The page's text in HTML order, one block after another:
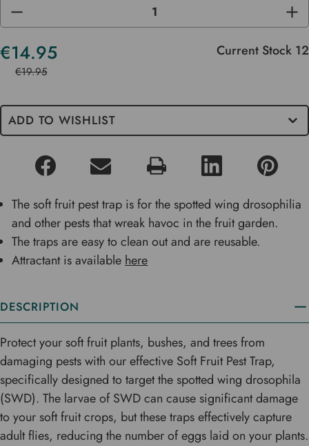
DECREASE
OF
UNDEFINED
OF
€14.95
€19.95
Current Stock 12
ADD TO WISHLIST
The soft fruit pest trap is for the spotted wing drosophilia
and other pests that wreak havoc in the fruit garden.
The traps are easy to clean out and are reusable.
Attractant is available here
DESCRIPTION
Protect your soft fruit plants, bushes, and trees from
damaging pests with our effective Soft Fruit Pest Trap,
specifically designed to target the spotted wing drosophila
(SWD). The larvae of SWD can cause significant damage
to your soft fruit crops, but these traps effectively capture
adult flies, reducing the number of eggs laid on your plants.